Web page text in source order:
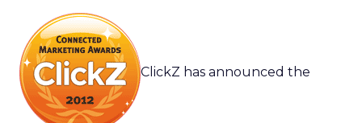
ClickZ has announced the